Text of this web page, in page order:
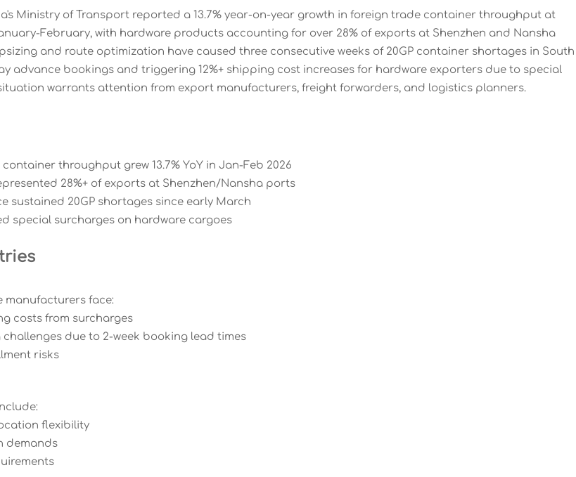
Ministry of Transport reported a 13.7% year-on-year growth in foreign trade container throughput at
February, with hardware products accounting for over 28% of exports at Shenzhen and Nansha
and route optimization have caused three consecutive weeks of 20GP container shortages in South
advance bookings and triggering 12%+ shipping cost increases for hardware exporters due to special
warrants attention from export manufacturers, freight forwarders, and logistics planners.
throughput grew 13.7% YoY in Jan-Feb 2026
28%+ of exports at Shenzhen/Nansha ports
sustained 20GP shortages since early March
special surcharges on hardware cargoes
manufacturers face:
costs from surcharges
due to 2-week booking lead times
risks
flexibility
demands